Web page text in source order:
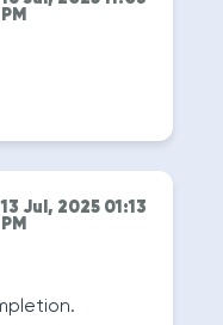
PM
13 Jul, 2025 01:13
PM